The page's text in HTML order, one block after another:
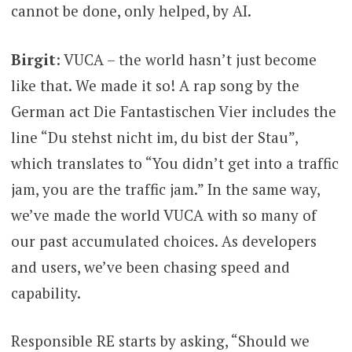
cannot be done, only helped, by AI.
Birgit: VUCA – the world hasn’t just become
like that. We made it so! A rap song by the
German act Die Fantastischen Vier includes the
line “Du stehst nicht im, du bist der Stau”,
which translates to “You didn’t get into a traffic
jam, you are the traffic jam.” In the same way,
we’ve made the world VUCA with so many of
our past accumulated choices. As developers
and users, we’ve been chasing speed and
capability.
Responsible RE starts by asking, “Should we